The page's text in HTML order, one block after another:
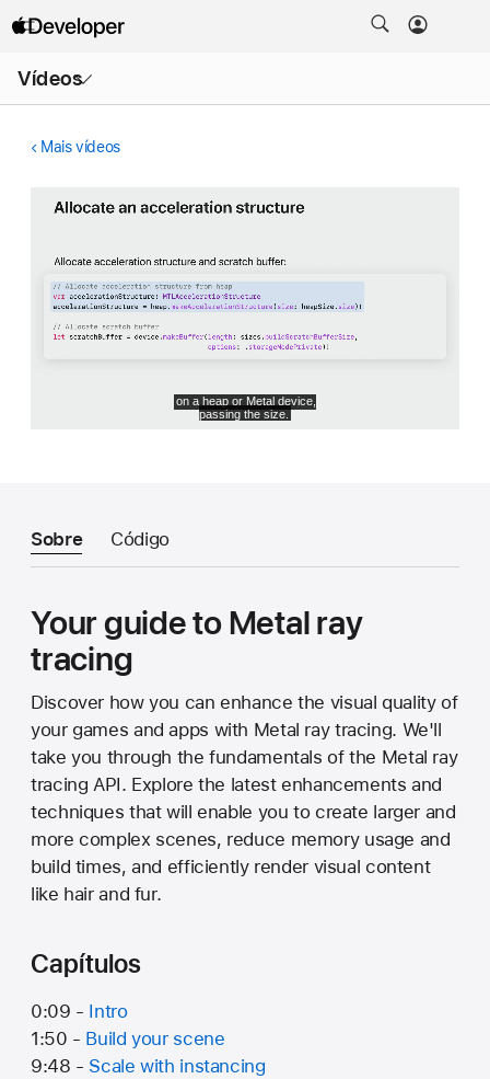
Vídeos
menu
Mais vídeos
Sobre Código
Your guide to Metal ray
tracing
Discover how you can enhance the visual quality of
your games and apps with Metal ray tracing. We'll
take you through the fundamentals of the Metal ray
tracing API. Explore the latest enhancements and
techniques that will enable you to create larger and
more complex scenes, reduce memory usage and
build times, and efficiently render visual content
like hair and fur.
Capítulos
0:09 - Intro
1:50 - Build your scene
9:48 - Scale with instancing